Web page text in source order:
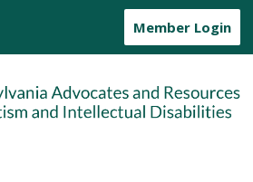
Member Login